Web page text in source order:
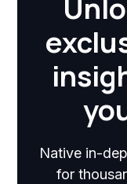
Native in-
for